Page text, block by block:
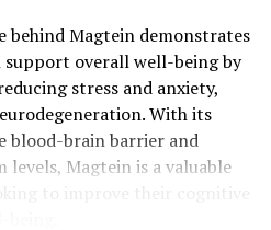
behind Magtein demonstrates
overall well-being by
stress and anxiety,
With its
blood-brain barrier and
levels, Magtein is a valuable